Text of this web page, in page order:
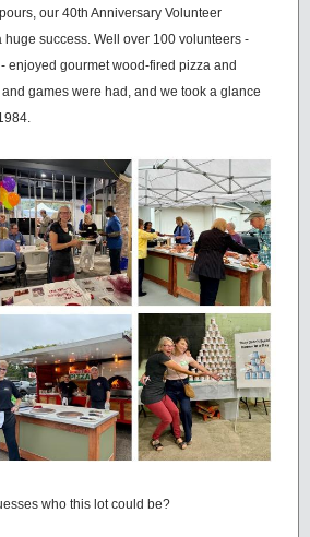
our 40th Anniversary Volunteer
success. Well over 100 volunteers -
enjoyed gourmet wood-fired pizza and
games were had, and we took a glance
who this lot could be?